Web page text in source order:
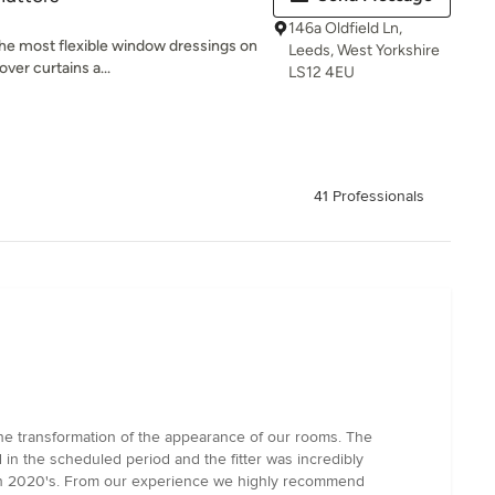
most flexible window dressings on
curtains a...
146a Oldfield Ln,
Leeds, West Yorkshire
LS12 4EU
41 Professionals
transformation of the appearance of our rooms. The
the scheduled period and the fitter was incredibly
2020's. From our experience we highly recommend